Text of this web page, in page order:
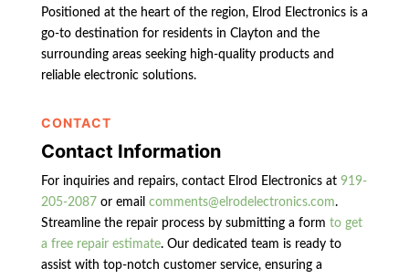
Positioned at the heart of the region, Elrod Electronics is a
go-to destination for residents in Clayton and the
surrounding areas seeking high-quality products and
reliable electronic solutions.
CONTACT
Contact Information
For inquiries and repairs, contact Elrod Electronics at 919-
205-2087 or email comments@elrodelectronics.com.
Streamline the repair process by submitting a form to get
a free repair estimate. Our dedicated team is ready to
assist with top-notch customer service, ensuring a